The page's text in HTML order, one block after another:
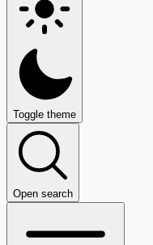
Toggle theme
Open search